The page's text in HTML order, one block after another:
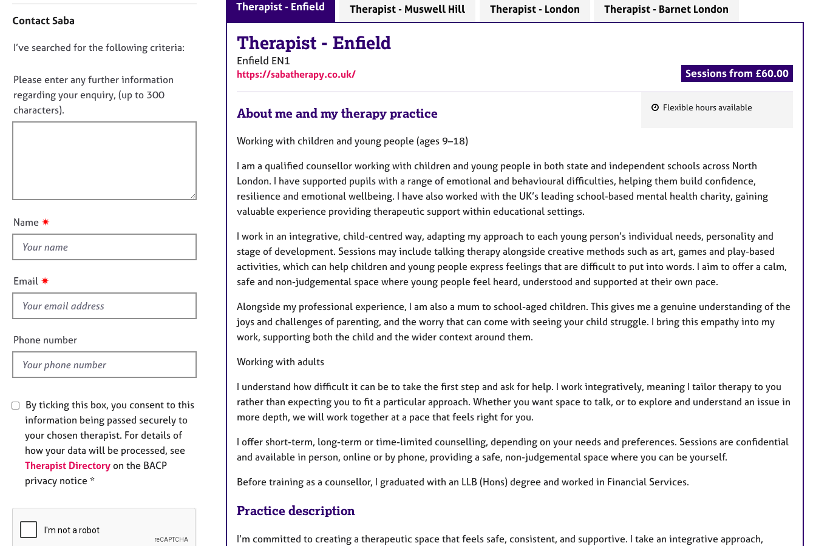
r
u
i
y
o
h
n
a
t
n
f
o
n
Contact Saba
D
n
o
t
f
u
t
i
s
f
e
l
d
I’ve searched for the following criteria:
Please enter any further information
regarding your enquiry, (up to 300
characters).
Name ✷
Email ✷
Phone number
By ticking this box, you consent to this
information being passed securely to
your chosen therapist. For details of
how your data will be processed, see
Therapist Directory on the BACP
privacy notice *
Therapist - Enfield Therapist - Muswell Hill Therapist - London Therapist - Barnet London
Therapist - Enfield
Enfield EN1
https://sabatherapy.co.uk/ Sessions from £60.00
t
u
r
Flexible hours available
About me and my therapy practice
Working with children and young people (ages 9–18)
I am a qualified counsellor working with children and young people in both state and independent schools across North
London. I have supported pupils with a range of emotional and behavioural difficulties, helping them build confidence,
resilience and emotional wellbeing. I have also worked with the UK’s leading school-based mental health charity, gaining
valuable experience providing therapeutic support within educational settings.
I work in an integrative, child-centred way, adapting my approach to each young person’s individual needs, personality and
stage of development. Sessions may include talking therapy alongside creative methods such as art, games and play-based
activities, which can help children and young people express feelings that are difficult to put into words. I aim to offer a calm,
safe and non-judgemental space where young people feel heard, understood and supported at their own pace.
Alongside my professional experience, I am also a mum to school-aged children. This gives me a genuine understanding of the
joys and challenges of parenting, and the worry that can come with seeing your child struggle. I bring this empathy into my
work, supporting both the child and the wider context around them.
Working with adults
I understand how difficult it can be to take the first step and ask for help. I work integratively, meaning I tailor therapy to you
rather than expecting you to fit a particular approach. Whether you want space to talk, or to explore and understand an issue in
more depth, we will work together at a pace that feels right for you.
I offer short-term, long-term or time-limited counselling, depending on your needs and preferences. Sessions are confidential
and available in person, online or by phone, providing a safe, non-judgemental space where you can be yourself.
Before training as a counsellor, I graduated with an LLB (Hons) degree and worked in Financial Services.
Practice description
I’m committed to creating a therapeutic space that feels safe, consistent, and supportive. I take an integrative approach,